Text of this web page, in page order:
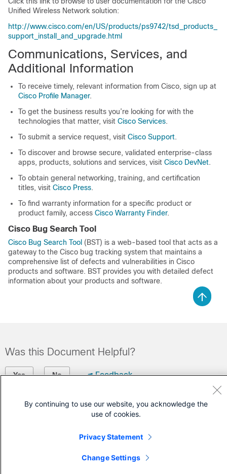
Unified Wireless Network solution:
http://www.cisco.com/en/US/products/ps9742/tsd_products_
support_install_and_upgrade.html
Communications, Services, and
Additional Information
To receive timely, relevant information from Cisco, sign up at
Cisco Profile Manager.
To get the business results you’re looking for with the
technologies that matter, visit Cisco Services.
To submit a service request, visit Cisco Support.
To discover and browse secure, validated enterprise-class
apps, products, solutions and services, visit Cisco DevNet.
To obtain general networking, training, and certification
titles, visit Cisco Press.
To find warranty information for a specific product or
product family, access Cisco Warranty Finder.
Cisco Bug Search Tool
Cisco Bug Search Tool (BST) is a web-based tool that acts as a
gateway to the Cisco bug tracking system that maintains a
comprehensive list of defects and vulnerabilities in Cisco
products and software. BST provides you with detailed defect
information about your products and software.
Was this Document Helpful?
Yes No Feedback
Contact Cisco
Cisco Service Contract)
By continuing to use our website, you acknowledge the
use of cookies.
Privacy Statement
Change Settings